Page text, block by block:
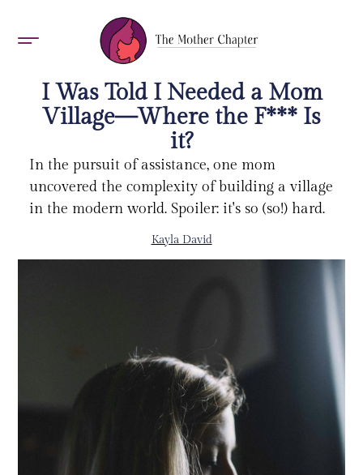
I Was Told I Needed a Mom
Village—Where the F*** Is
it?
In the pursuit of assistance, one mom
uncovered the complexity of building a village
in the modern world. Spoiler: it's so (so!) hard.
Kayla David